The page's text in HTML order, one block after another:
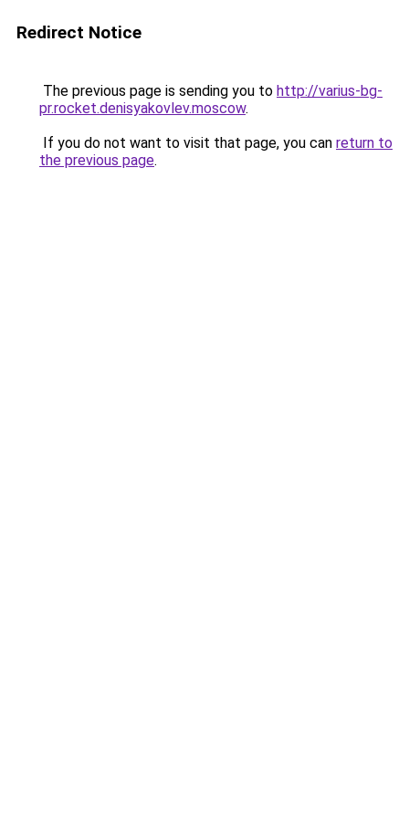
Redirect Notice
The previous page is sending you to http://varius-bg-
pr.rocket.denisyakovlev.moscow.
If you do not want to visit that page, you can return to
the previous page.